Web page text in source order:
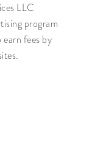
LLC
program
fees by